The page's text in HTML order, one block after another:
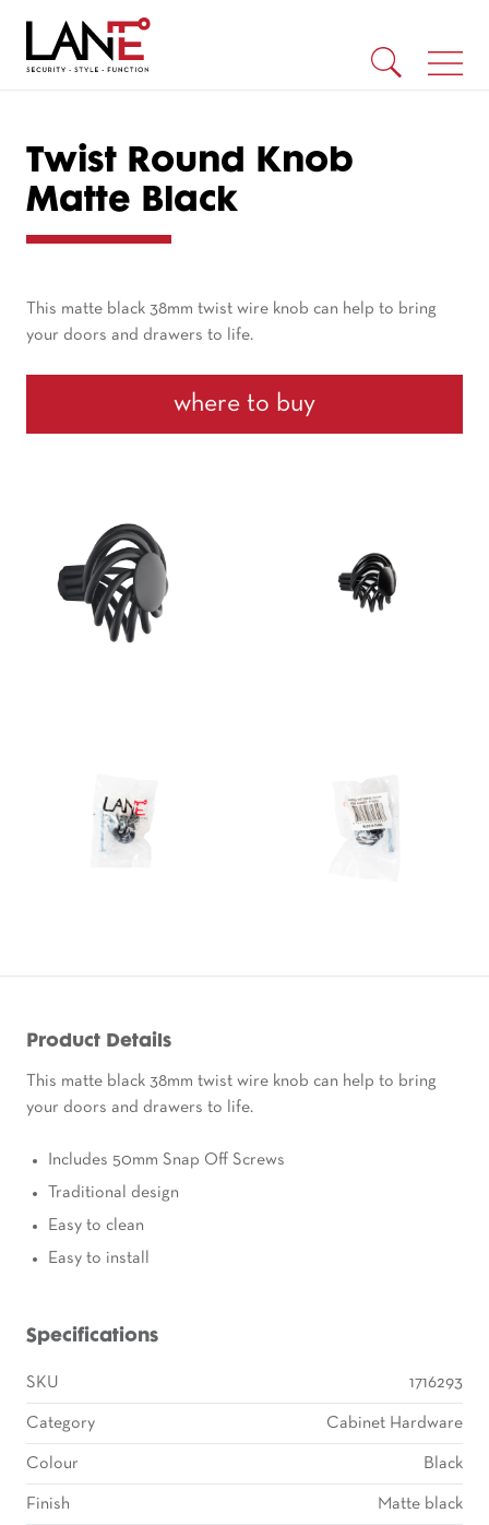
Twist Round Knob
Matte Black
This matte black 38mm twist wire knob can help to bring
your doors and drawers to life.
where to buy
Product Details
This matte black 38mm twist wire knob can help to bring
your doors and drawers to life.
Includes 50mm Snap Off Screws
Traditional design
Easy to clean
Easy to install
Specifications
SKU 1716293
Category Cabinet Hardware
Colour Black
Finish Matte black